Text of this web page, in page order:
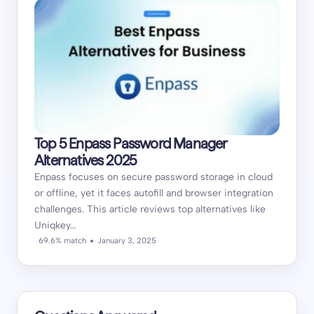
Top 5 Enpass Password Manager
Alternatives 2025
Enpass focuses on secure password storage in cloud
or offline, yet it faces autofill and browser integration
challenges. This article reviews top alternatives like
Uniqkey…
69.6% match January 3, 2025